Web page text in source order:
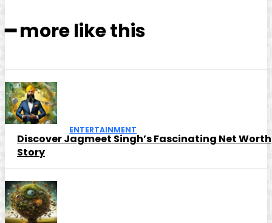
━ more like this
ENTERTAINMENT
Discover Jagmeet Singh’s Fascinating Net Worth
Story